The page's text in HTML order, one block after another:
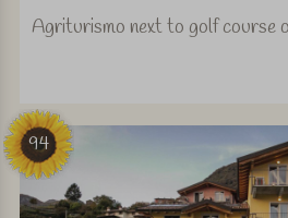
Agriturismo next to golf course
94